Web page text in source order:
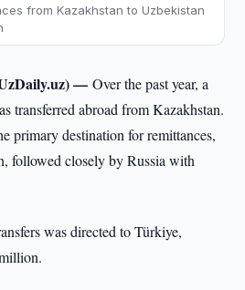
from Kazakhstan to Uzbekistan
—Over the past year, a
transferred abroad from Kazakhstan.
primary destination for remittances,
followed closely by Russia with
was directed to Türkiye,